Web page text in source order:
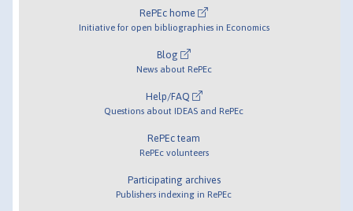
RePEc home
Initiative for open bibliographies in Economics
Blog
News about RePEc
Help/FAQ
Questions about IDEAS and RePEc
RePEc team
RePEc volunteers
Participating archives
Publishers indexing in RePEc